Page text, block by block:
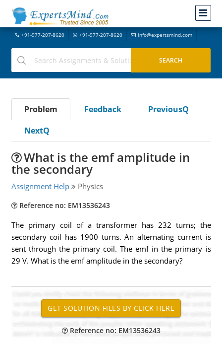
+91-977-207-8620 +91-977-207-8620 info@expertsmind.com
Problem Feedback
PreviousQ
NextQ
What is the emf amplitude in
the secondary
Assignment Help Physics
Reference no: EM13536243
The primary coil of a transformer has 232 turns; the
secondary coil has 1900 turns. An alternating current is
sent through the primary coil. The emf in the primary is
29 V. What is the emf amplitude in the secondary?
Reference no: EM13536243